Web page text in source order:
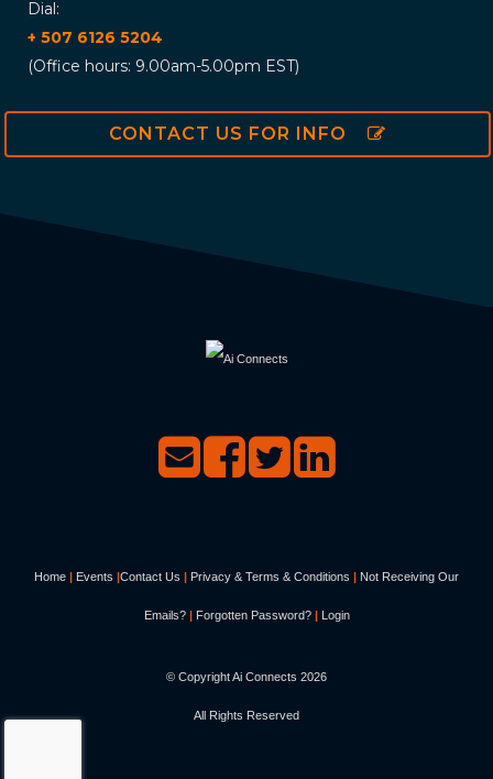
Dial:
+ 507 6126 5204
(Office hours: 9.00am-5.00pm EST)
CONTACT US FOR INFO
Home | Events |Contact Us | Privacy & Terms & Conditions | Not Receiving Our
Emails? | Forgotten Password? | Login
© Copyright Ai Connects 2026
All Rights Reserved